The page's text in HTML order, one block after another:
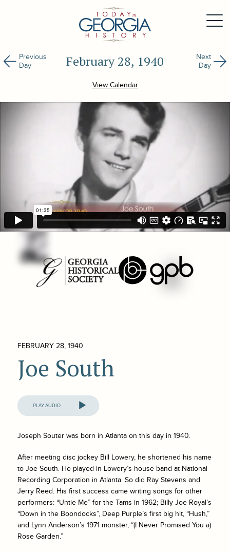
Previous
Day
February 28, 1940
Next
Day
View Calendar
FEBRUARY 28, 1940
Joe South
Audio
Player
Joseph Souter was born in Atlanta on this day in 1940.
After meeting disc jockey Bill Lowery, he shortened his name
to Joe South. He played in Lowery’s house band at National
Recording Corporation in Atlanta. So did Ray Stevens and
Jerry Reed. His first success came writing songs for other
performers: “Untie Me” for the Tams in 1962; Billy Joe Royal’s
“Down in the Boondocks”, Deep Purple’s first big hit, “Hush,”
and Lynn Anderson’s 1971 monster, “(I Never Promised You a)
Rose Garden.”